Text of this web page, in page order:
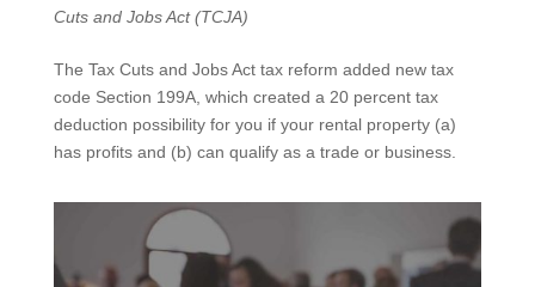
Cuts and Jobs Act (TCJA)
The Tax Cuts and Jobs Act tax reform added new tax
code Section 199A, which created a 20 percent tax
deduction possibility for you if your rental property (a)
has profits and (b) can qualify as a trade or business.